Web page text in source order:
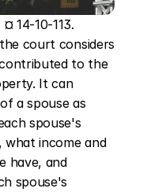
14-10-113.
court considers
to the
It can
a spouse as
spouse's
income and
have, and
spouse's